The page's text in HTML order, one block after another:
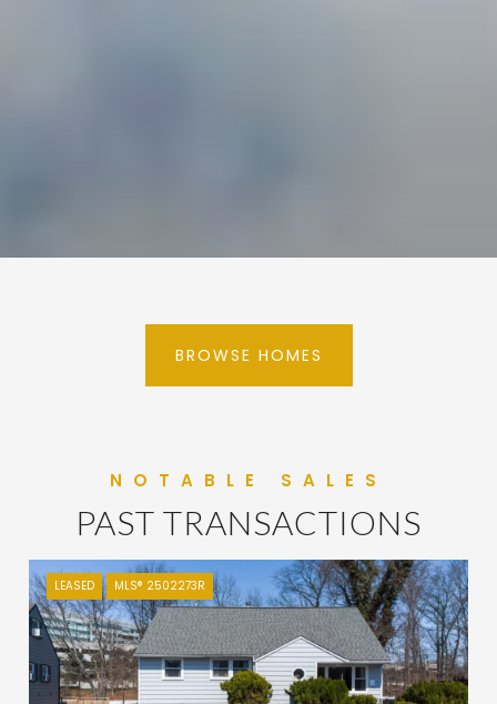
BROWSE HOMES
PAST TRANSACTIONS
LEASED MLS® 2502273R